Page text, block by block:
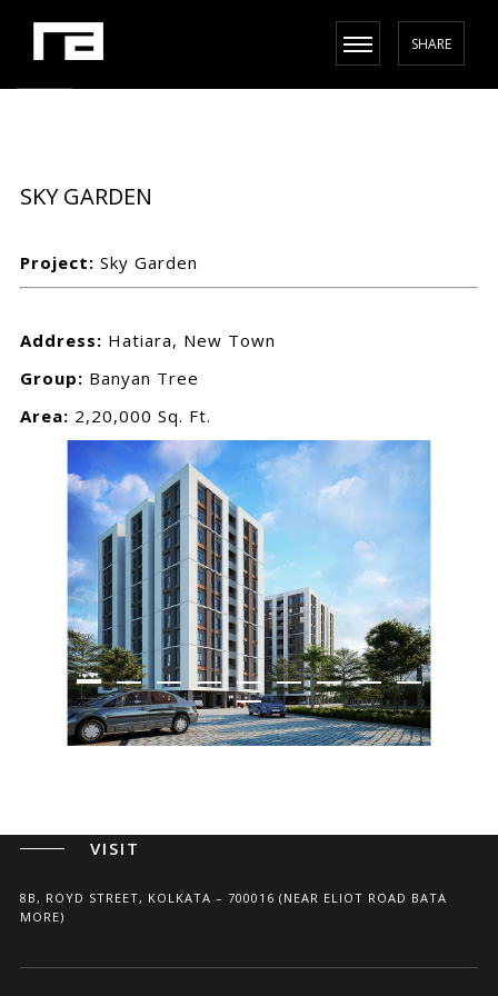
SHARE
SKY GARDEN
Project: Sky Garden
Address: Hatiara, New Town
Group: Banyan Tree
Area: 2,20,000 Sq. Ft.
ARCHITECTS, PLANNERS, AND INTERIOR DESIGNERS
CALL
+91(33) 4004 3339
+91 96741 75675
VISIT
8B, ROYD STREET, KOLKATA – 700016 (NEAR ELIOT ROAD BATA
MORE)